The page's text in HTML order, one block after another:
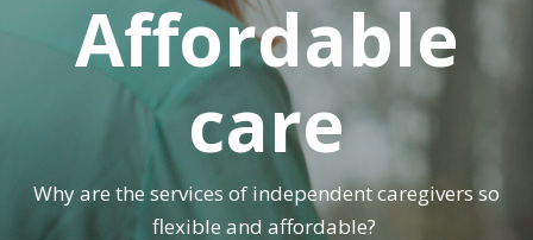
Affordable
care
Why are the services of independent caregivers so
flexible and affordable?